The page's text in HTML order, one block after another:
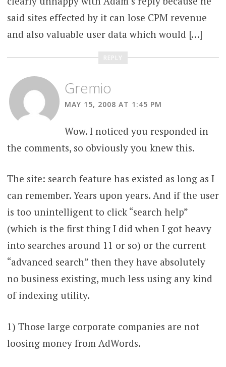
said sites effected by it can lose CPM revenue
and also valuable user data which would […]
REPLY
Gremio
MAY 15, 2008 AT 1:45 PM
Wow. I noticed you responded in
the comments, so obviously you knew this.
The site: search feature has existed as long as I
can remember. Years upon years. And if the user
is too unintelligent to click “search help”
(which is the first thing I did when I got heavy
into searches around 11 or so) or the current
“advanced search” then they have absolutely
no business existing, much less using any kind
of indexing utility.
1) Those large corporate companies are not
loosing money from AdWords.